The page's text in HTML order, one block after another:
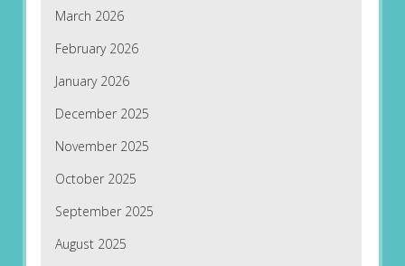
March 2026
February 2026
January 2026
December 2025
November 2025
October 2025
September 2025
August 2025